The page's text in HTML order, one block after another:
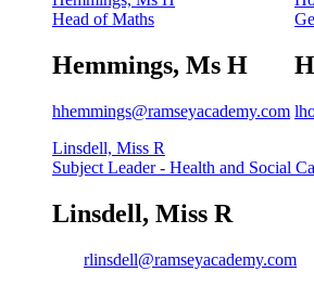
Head of Maths
Hemmings, Ms H
hhemmings@ramseyacademy.com
Linsdell, Miss R
Subject Leader - Health and Social
Linsdell, Miss R
rlinsdell@ramseyacademy.com